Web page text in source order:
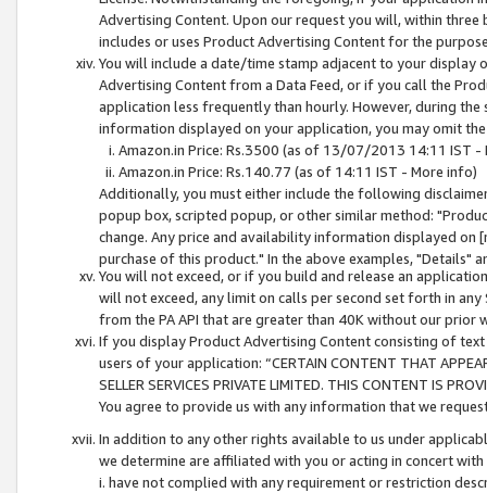
Advertising Content. Upon our request you will, within
includes or uses Product Advertising Content for the
You will include a date/time stamp adjacent to your
Advertising Content from a Data Feed, or if you call the
application less frequently than hourly. However, during
information displayed on your application, you may omit
Amazon.in Price: Rs.3500 (as of 13/07/2013 14:11 IST -
Amazon.in Price: Rs.140.77 (as of 14:11 IST - More info)
Additionally, you must either include the following
popup box, scripted popup, or other similar method:
change. Any price and availability information displayed
purchase of this product." In the above examples, "Details"
You will not exceed, or if you build and release an
will not exceed, any limit on calls per second set forth in
from the PA API that are greater than 40K without our prior
If you display Product Advertising Content consisting of
users of your application: “CERTAIN CONTENT THAT
SELLER SERVICES PRIVATE LIMITED. THIS CONTENT IS
You agree to provide us with any information that we
In addition to any other rights available to us under
we determine are affiliated with you or acting in concert
i. have not complied with any requirement or restriction